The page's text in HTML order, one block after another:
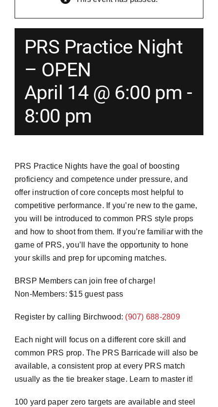
Instructors
Contact
Shopping Cart
PRS Practice Night
– OPEN
April 14 @ 6:00 pm -
8:00 pm
PRS Practice Nights have the goal of boosting
proficiency and competence under pressure, and
offer instruction of core concepts most helpful to
competitive performance. If you’re new to the game,
you will be introduced to common PRS style props
and how to shoot from them. If you’re familiar with the
game of PRS, you’ll have the opportunity to hone
your skills and prep for upcoming matches.
BRSP Members can join free of charge!
Non-Members: $15 guest pass
Register by calling Birchwood: (907) 688-2809
Each night will focus on a different core skill and
common PRS prop. The PRS Barricade will also be
available, a consistent prop at every PRS match
usually as the tie breaker stage. Learn to master it!
100 yard paper zero targets are available and steel